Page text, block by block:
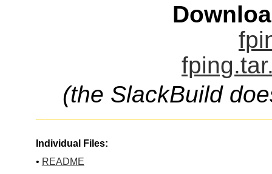
(the SlackBuild
Individual Files:
• README